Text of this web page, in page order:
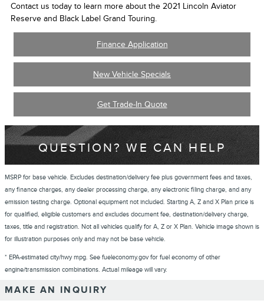
Contact us today to learn more about the 2021 Lincoln Aviator
Reserve and Black Label Grand Touring.
Finance Application
New Vehicle Specials
Get Trade-In Quote
QUESTION? WE CAN HELP
MSRP for base vehicle. Excludes destination/delivery fee plus government fees and taxes,
any finance charges, any dealer processing charge, any electronic filing charge, and any
emission testing charge. Optional equipment not included. Starting A, Z and X Plan price is
for qualified, eligible customers and excludes document fee, destination/delivery charge,
taxes, title and registration. Not all vehicles qualify for A, Z or X Plan. Vehicle image shown is
for illustration purposes only and may not be base vehicle.
* EPA-estimated city/hwy mpg. See fueleconomy.gov for fuel economy of other
engine/transmission combinations. Actual mileage will vary.
MAKE AN INQUIRY